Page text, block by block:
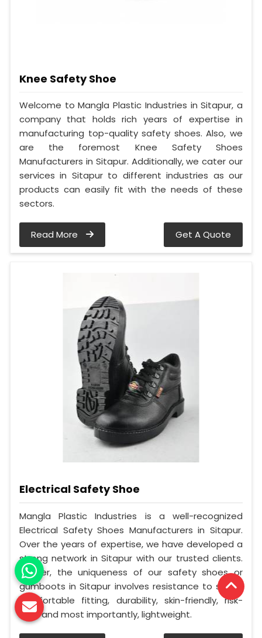
Knee Safety Shoe
Welcome to Mangla Plastic Industries in Sitapur, a
company that holds rich years of expertise in
manufacturing top-quality safety shoes. Also, we
are the foremost Knee Safety Shoes
Manufacturers in Sitapur. Additionally, we cater our
services in Sitapur to different industries as our
products can easily fit with the needs of these
sectors.
Read More Get A Quote
Electrical Safety Shoe
Mangla Plastic Industries is a well-recognized
Electrical Safety Shoes Manufacturers in Sitapur.
Over the years of expertise, we have developed a
strong network in Sitapur with our trusted clients.
Further, the uniqueness of our safety shoes or
gumboots in Sitapur involves resistance to shock,
comfortable fitting, durability, skin-friendly, risk-
free, and most importantly, lightweight.